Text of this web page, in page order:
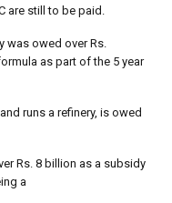
are still to be paid.
was owed over Rs.
as part of the 5 year
runs a refinery, is owed
Rs. 8 billion as a subsidy
a